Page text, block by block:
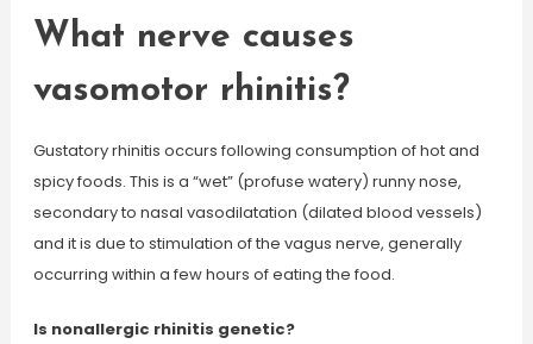
What nerve causes
vasomotor rhinitis?
Gustatory rhinitis occurs following consumption of hot and
spicy foods. This is a “wet” (profuse watery) runny nose,
secondary to nasal vasodilatation (dilated blood vessels)
and it is due to stimulation of the vagus nerve, generally
occurring within a few hours of eating the food.
Is nonallergic rhinitis genetic?